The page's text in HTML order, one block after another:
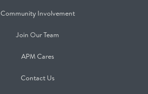
Community Involvement
Join Our Team
APM Cares
Contact Us